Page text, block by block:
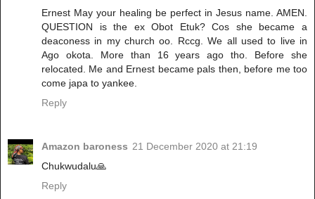
Ernest May your healing be perfect in Jesus name. AMEN.
QUESTION is the ex Obot Etuk? Cos she became a
deaconess in my church oo. Rccg. We all used to live in
Ago okota. More than 16 years ago tho. Before she
relocated. Me and Ernest became pals then, before me too
come japa to yankee.
Reply
Amazon baroness 21 December 2020 at 21:19
Chukwudalu🙏
Reply